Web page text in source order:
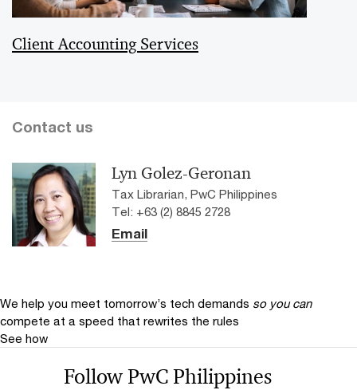
Client Accounting Services
Contact us
Lyn Golez-Geronan
Tax Librarian, PwC Philippines
Tel: +63 (2) 8845 2728
Email
We help you meet tomorrow’s tech demands so you can
compete at a speed that rewrites the rules
See how
Follow PwC Philippines